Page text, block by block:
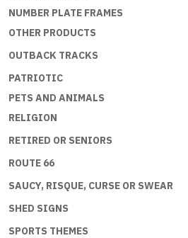
NUMBER PLATE FRAMES
OTHER PRODUCTS
OUTBACK TRACKS
PATRIOTIC
PETS AND ANIMALS
RELIGION
RETIRED OR SENIORS
ROUTE 66
SAUCY, RISQUE, CURSE OR SWEAR
SHED SIGNS
SPORTS THEMES